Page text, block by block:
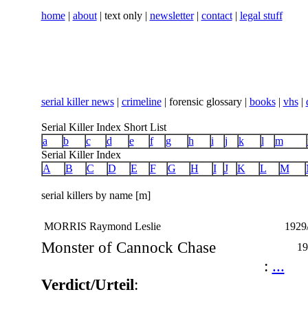
home| about| text only | newsletter| contact| legal stuff
serial killer news| crimeline| forensic glossary | books| vhs|
Serial Killer Index Short List
a
b c d e f g h i j k l m
Serial Killer Index
A
B C D E F G H I J K L M
serial killers by name [m]
MORRIS Raymond Leslie
Monster of Cannock Chase
: ...
Verdict/Urteil: